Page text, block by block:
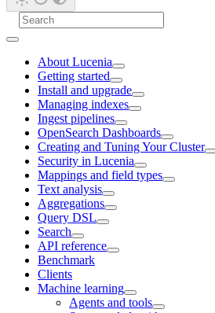
About Lucenia
Getting started
Install and upgrade
Managing indexes
Ingest pipelines
OpenSearch Dashboards
Creating and Tuning Your Cluster
Security in Lucenia
Mappings and field types
Text analysis
Aggregations
Query DSL
Search
API reference
Benchmark
Clients
Machine learning
Agents and tools